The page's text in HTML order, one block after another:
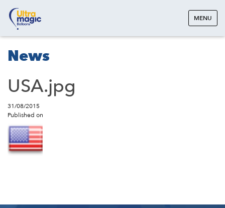
MENU
News
USA.jpg
31/08/2015
Published on